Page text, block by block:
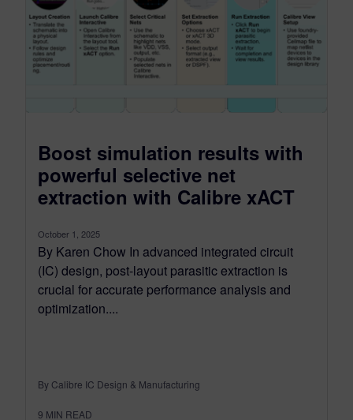
Boost simulation results with
powerful selective net
extraction with Calibre xACT
October 1, 2025
By Karen Chow In advanced integrated circuit
(IC) design, post-layout parasitic extraction is
crucial for accurate performance analysis and
optimization....
By Calibre IC Design & Manufacturing
9 MIN READ